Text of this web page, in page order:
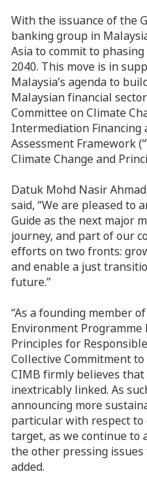
With the issuance of the
banking group in
Asia to commit to
2040. This move is in
Malaysia’s agenda to
Malaysian financial
Committee on Climate
Intermediation
Assessment Framework
Climate Change and
Datuk Mohd Nasir
said, “We are pleased to
Guide as the next major
journey, and part of our
efforts on two fronts:
and enable a just
future.”
“As a founding member
Environment Programme
Principles for
Collective Commitment to
CIMB firmly believes
inextricably linked. As
announcing more
particular with respect
target, as we continue to
the other pressing issues
added.